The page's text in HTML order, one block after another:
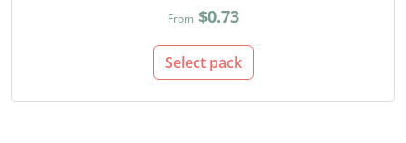
From $0.73
Select pack